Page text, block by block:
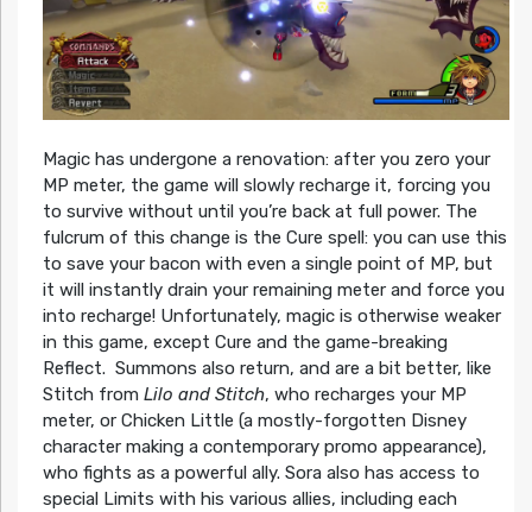
Magic has undergone a renovation: after you zero your
MP meter, the game will slowly recharge it, forcing you
to survive without until you’re back at full power. The
fulcrum of this change is the Cure spell: you can use this
to save your bacon with even a single point of MP, but
it will instantly drain your remaining meter and force you
into recharge! Unfortunately, magic is otherwise weaker
in this game, except Cure and the game-breaking
Reflect. Summons also return, and are a bit better, like
Stitch from Lilo and Stitch, who recharges your MP
meter, or Chicken Little (a mostly-forgotten Disney
character making a contemporary promo appearance),
who fights as a powerful ally. Sora also has access to
special Limits with his various allies, including each